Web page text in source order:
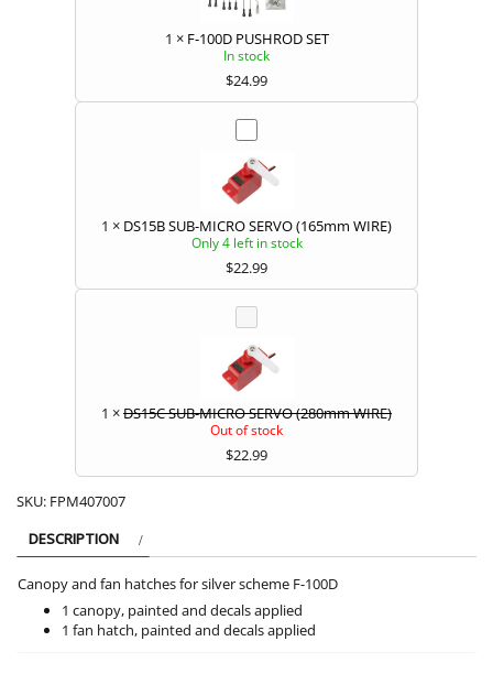
1 × F-100D PUSHROD SET
In stock
$24.99
1 × DS15B SUB-MICRO SERVO (165mm WIRE)
Only 4 left in stock
$22.99
1 ×DS15C SUB-MICRO SERVO (280mm WIRE)
Out of stock
$22.99
SKU: FPM407007
DESCRIPTION
Canopy and fan hatches for silver scheme F-100D
1 canopy, painted and decals applied
1 fan hatch, painted and decals applied